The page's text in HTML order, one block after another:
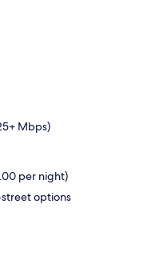
Mbps)
per night)
options